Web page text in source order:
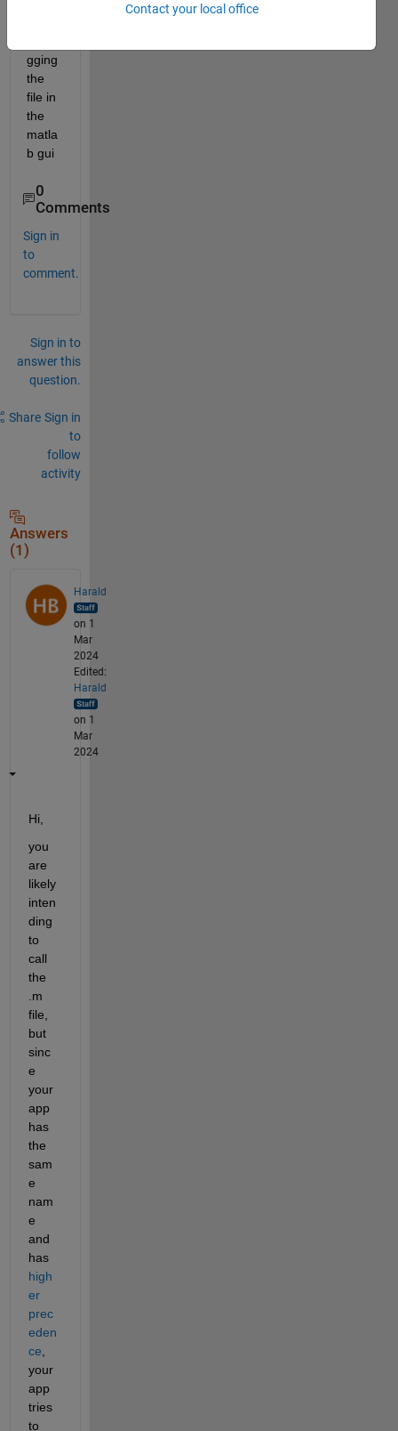
gging
the
file in
the
matla
b gui
0
Comments
Sign in
to
comment.
Sign in to
answer this
question.
Share Sign in
to
follow
activity
Answers
(1)
Harald
on 1
Mar
2024
Edited:
Harald
on 1
Mar
2024
Hi,
you
are
likely
inten
ding
to
call
the
.m
file,
but
sinc
e
your
app
has
the
sam
e
nam
e
and
has
high
er
prec
eden
ce
your
app
tries
to
Contact your local office